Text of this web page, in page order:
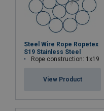
Steel Wire Rope Ropetex
S19 Stainless Steel
Rope construction: 1x19
View Product